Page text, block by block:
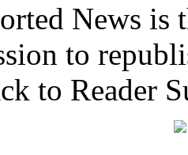
News
to
to Reader